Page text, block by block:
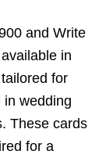
and Write
in
for
in wedding
These cards
for a